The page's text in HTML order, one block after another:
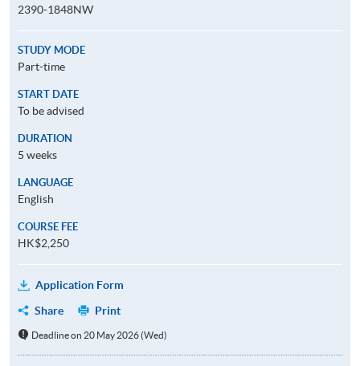
2390-1848NW
STUDY MODE
Part-time
START DATE
To be advised
DURATION
5 weeks
LANGUAGE
English
COURSE FEE
HK$2,250
Application Form
Share
Print
Deadline on 20 May 2026 (Wed)